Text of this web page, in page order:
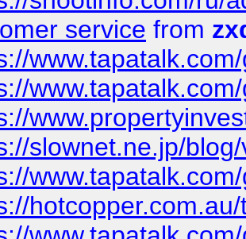
service from
slownet.ne.jp/